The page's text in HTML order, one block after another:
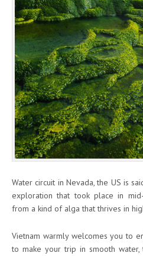
Water circuit in Nevada, the US is
exploration that took place in
from a kind of alga that thrives in
Vietnam warmly welcomes you to
to make your trip in smooth